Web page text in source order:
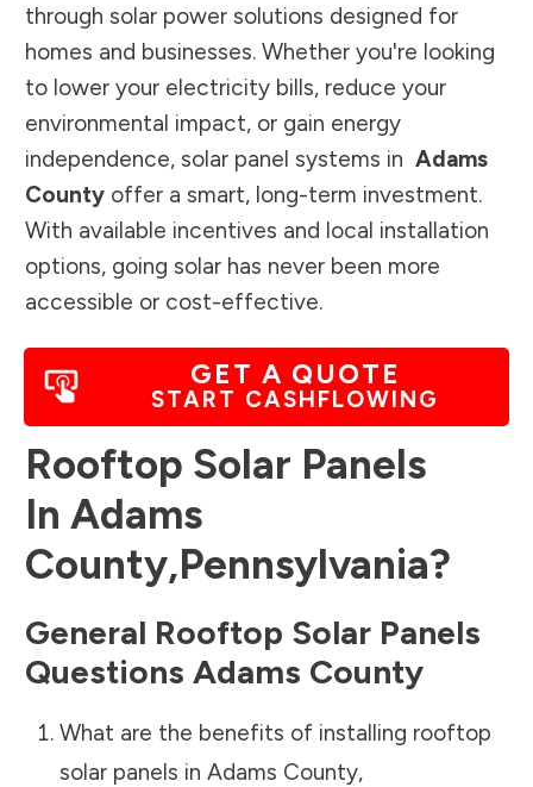
through solar power solutions designed for
homes and businesses. Whether you're looking
to lower your electricity bills, reduce your
environmental impact, or gain energy
independence, solar panel systems in Adams
County offer a smart, long-term investment.
With available incentives and local installation
options, going solar has never been more
accessible or cost-effective.
GET A QUOTE
START CASHFLOWING
Rooftop Solar Panels
In Adams
County,Pennsylvania?
General Rooftop Solar Panels
Questions Adams County
What are the benefits of installing rooftop
solar panels in Adams County,